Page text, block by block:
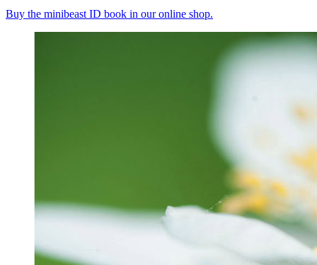
Buy the minibeast ID book in our online shop.